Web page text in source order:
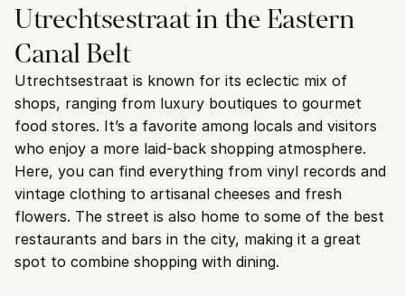
Utrechtsestraat in the Eastern
Canal Belt
Utrechtsestraat is known for its eclectic mix of
shops, ranging from luxury boutiques to gourmet
food stores. It’s a favorite among locals and visitors
who enjoy a more laid-back shopping atmosphere.
Here, you can find everything from vinyl records and
vintage clothing to artisanal cheeses and fresh
flowers. The street is also home to some of the best
restaurants and bars in the city, making it a great
spot to combine shopping with dining.